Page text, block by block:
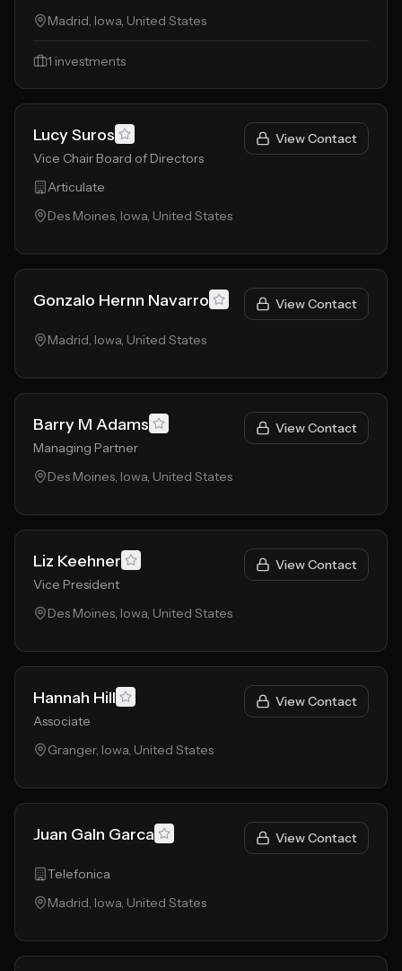
Madrid, Iowa, United States
1 investments
Lucy Suros
Vice Chair Board of Directors
View Contact
Articulate
Des Moines, Iowa, United States
Gonzalo Hernn Navarro View Contact
Madrid, Iowa, United States
Barry M Adams
Managing Partner
View Contact
Des Moines, Iowa, United States
Liz Keehner
Vice President
View Contact
Des Moines, Iowa, United States
Hannah Hill
Associate
View Contact
Granger, Iowa, United States
Juan Galn Garca View Contact
Telefonica
Madrid, Iowa, United States